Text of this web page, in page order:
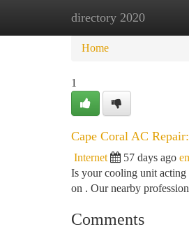
directory 2020
Home New Site
Home
1
Cape Coral AC
Internet 57 days ago
Is your cooling unit acting
on . Our nearby
Comments